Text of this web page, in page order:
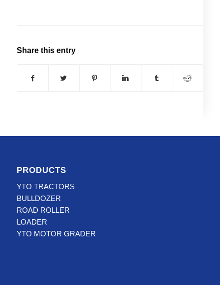
Share this entry
PRODUCTS
YTO TRACTORS
BULLDOZER
ROAD ROLLER
LOADER
YTO MOTOR GRADER